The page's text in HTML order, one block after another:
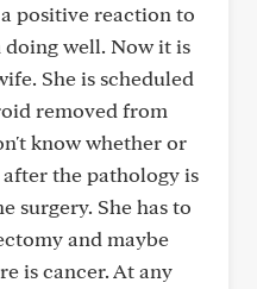
positive reaction to
well. Now it is
She is scheduled
removed from
know whether or
the pathology is
surgery. She has to
and maybe
is cancer. At any